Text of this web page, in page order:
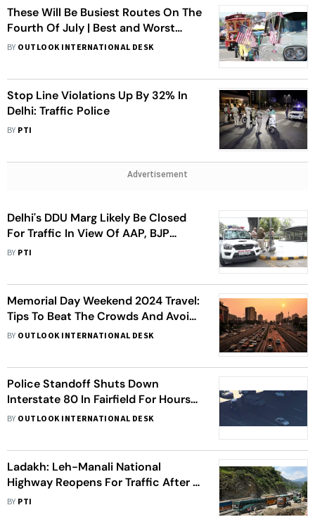
These Will Be Busiest Routes On The
Fourth Of July | Best and Worst
Times To Drive This Week
BY OUTLOOK INTERNATIONAL DESK
Stop Line Violations Up By 32% In
Delhi: Traffic Police
BY PTI
Advertisement
Delhi's DDU Marg Likely Be Closed
For Traffic In View Of AAP, BJP
Workers' Gathering
BY PTI
Memorial Day Weekend 2024 Travel:
Tips To Beat The Crowds And Avoid
Traffic Jams
BY OUTLOOK INTERNATIONAL DESK
Police Standoff Shuts Down
Interstate 80 In Fairfield For Hours,
Suspect Shoots Self
BY OUTLOOK INTERNATIONAL DESK
Ladakh: Leh-Manali National
Highway Reopens For Traffic After 5
Months
BY PTI